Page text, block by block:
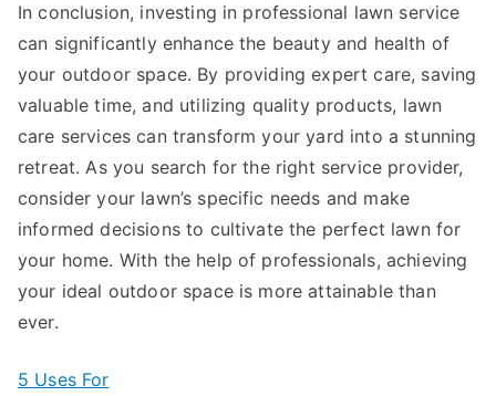
In conclusion, investing in professional lawn service
can significantly enhance the beauty and health of
your outdoor space. By providing expert care, saving
valuable time, and utilizing quality products, lawn
care services can transform your yard into a stunning
retreat. As you search for the right service provider,
consider your lawn’s specific needs and make
informed decisions to cultivate the perfect lawn for
your home. With the help of professionals, achieving
your ideal outdoor space is more attainable than
ever.
5 Uses For